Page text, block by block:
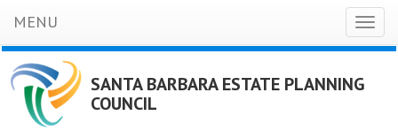
MENU
SANTA BARBARA ESTATE PLANNING
COUNCIL